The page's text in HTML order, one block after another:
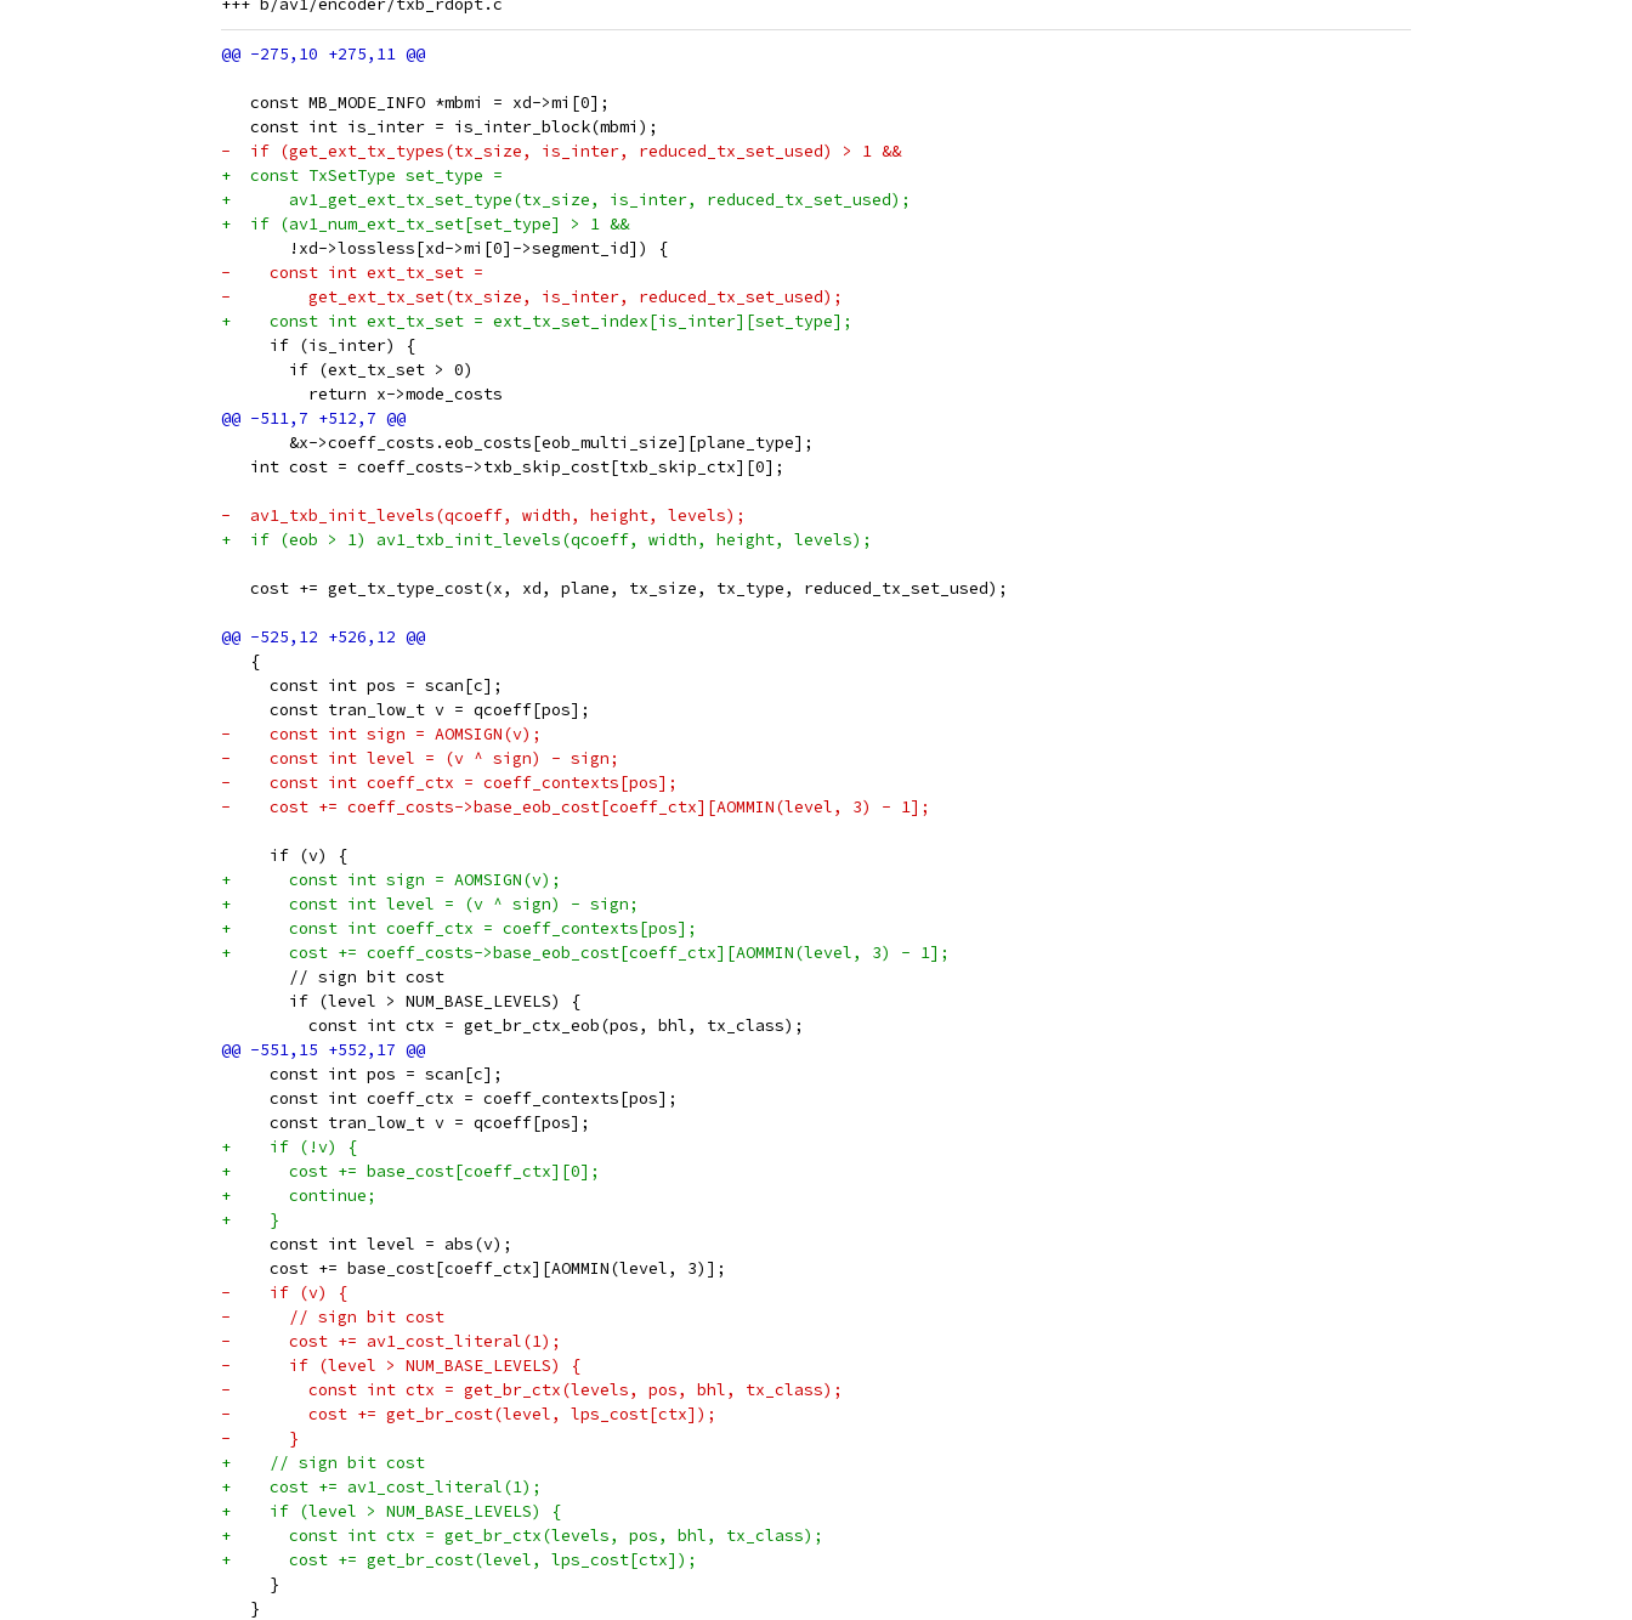
   const MB_MODE_INFO *mbmi = xd->mi[0];
   const int is_inter = is_inter_block(mbmi);
-  if (get_ext_tx_types(tx_size, is_inter, reduced_tx_set_used) > 1 &&
+  const TxSetType set_type =
+      av1_get_ext_tx_set_type(tx_size, is_inter, reduced_tx_set_used);
+  if (av1_num_ext_tx_set[set_type] > 1 &&
       !xd->lossless[xd->mi[0]->segment_id]) {
-    const int ext_tx_set =
-        get_ext_tx_set(tx_size, is_inter, reduced_tx_set_used);
+    const int ext_tx_set = ext_tx_set_index[is_inter][set_type];
     if (is_inter) {
       if (ext_tx_set > 0)
         return x->mode_costs
       &x->coeff_costs.eob_costs[eob_multi_size][plane_type];
   int cost = coeff_costs->txb_skip_cost[txb_skip_ctx][0];
-  av1_txb_init_levels(qcoeff, width, height, levels);
+  if (eob > 1) av1_txb_init_levels(qcoeff, width, height, levels);
   cost += get_tx_type_cost(x, xd, plane, tx_size, tx_type, reduced_tx_set_used);
   {
     const int pos = scan[c];
     const tran_low_t v = qcoeff[pos];
-    const int sign = AOMSIGN(v);
-    const int level = (v ^ sign) - sign;
-    const int coeff_ctx = coeff_contexts[pos];
-    cost += coeff_costs->base_eob_cost[coeff_ctx][AOMMIN(level, 3) - 1];
     if (v) {
+      const int sign = AOMSIGN(v);
+      const int level = (v ^ sign) - sign;
+      const int coeff_ctx = coeff_contexts[pos];
+      cost += coeff_costs->base_eob_cost[coeff_ctx][AOMMIN(level, 3) - 1];
       // sign bit cost
       if (level > NUM_BASE_LEVELS) {
         const int ctx = get_br_ctx_eob(pos, bhl, tx_class);
     const int pos = scan[c];
     const int coeff_ctx = coeff_contexts[pos];
     const tran_low_t v = qcoeff[pos];
+    if (!v) {
+      cost += base_cost[coeff_ctx][0];
+      continue;
+    }
     const int level = abs(v);
     cost += base_cost[coeff_ctx][AOMMIN(level, 3)];
-    if (v) {
-      // sign bit cost
-      cost += av1_cost_literal(1);
-      if (level > NUM_BASE_LEVELS) {
-        const int ctx = get_br_ctx(levels, pos, bhl, tx_class);
-        cost += get_br_cost(level, lps_cost[ctx]);
-      }
+    // sign bit cost
+    cost += av1_cost_literal(1);
+    if (level > NUM_BASE_LEVELS) {
+      const int ctx = get_br_ctx(levels, pos, bhl, tx_class);
+      cost += get_br_cost(level, lps_cost[ctx]);
     }
   }